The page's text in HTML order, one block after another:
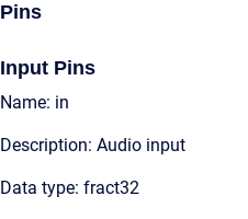
Pins
Input Pins
Name: in
Description: Audio input
Data type: fract32